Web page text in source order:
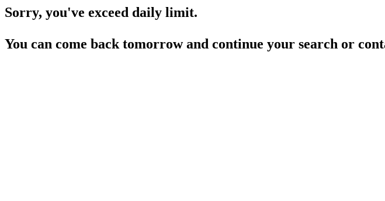
Sorry, you've exceed daily limit.
You can come back tomorrow and continue your search or